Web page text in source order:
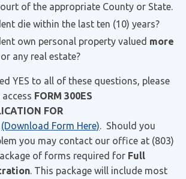
of the appropriate County or State.
die within the last ten (10) years?
own personal property valued more
any real estate?
YES to all of these questions, please
FORM 300ES
FOR
(Download Form Here). Should you
you may contact our office at (803)
of forms required for Full
. This package will include most